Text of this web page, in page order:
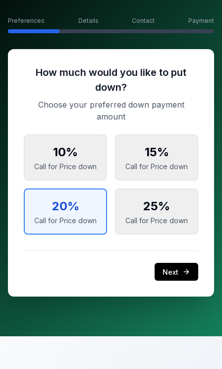
Preferences Details Contact Payment
How much would you like to put
down?
Choose your preferred down payment
amount
10%
Call for Price down
15%
Call for Price down
20%
Call for Price down
25%
Call for Price down
Next